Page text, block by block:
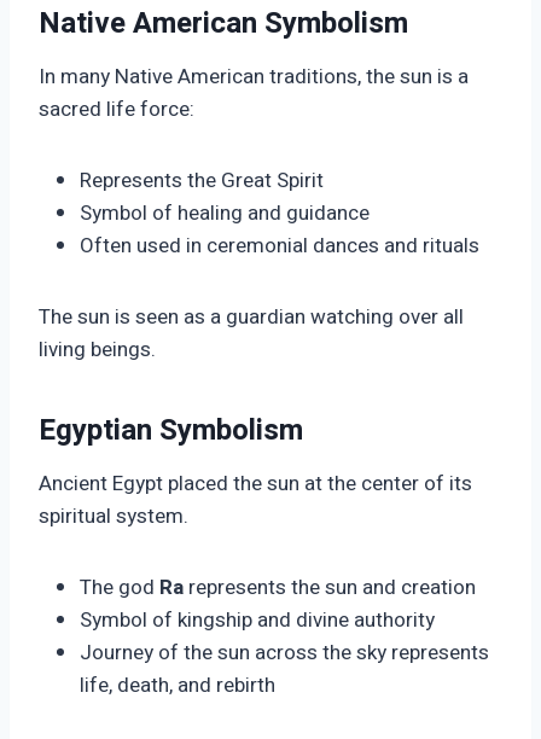
Native American Symbolism
In many Native American traditions, the sun is a
sacred life force:
Represents the Great Spirit
Symbol of healing and guidance
Often used in ceremonial dances and rituals
The sun is seen as a guardian watching over all
living beings.
Egyptian Symbolism
Ancient Egypt placed the sun at the center of its
spiritual system.
The god Ra represents the sun and creation
Symbol of kingship and divine authority
Journey of the sun across the sky represents
life, death, and rebirth